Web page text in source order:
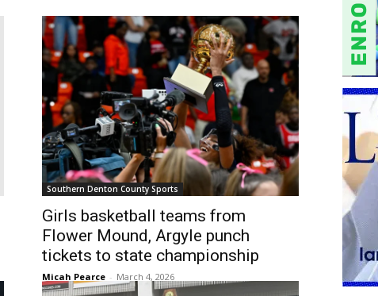
Southern Denton County Sports
Girls basketball teams from
Flower Mound, Argyle punch
tickets to state championship
Micah Pearce - March 4, 2026